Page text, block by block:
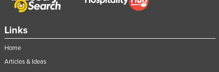
Links
Home
Articles & Ideas